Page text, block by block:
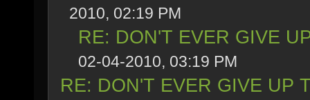
2010, 02:19 PM
RE: DON'T EVER GIVE
02-04-2010, 03:19 PM
RE: DON'T EVER GIVE UP